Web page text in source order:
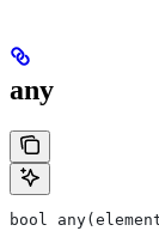
any
bool